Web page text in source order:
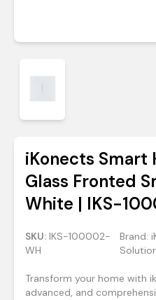
iKonects Smart
Glass Fronted
White | IKS-
SKU: IKS-100002-
WH
Brand:
Transform your home with
advanced, and